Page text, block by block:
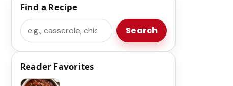
Find a Recipe
Search Search
Reader Favorites